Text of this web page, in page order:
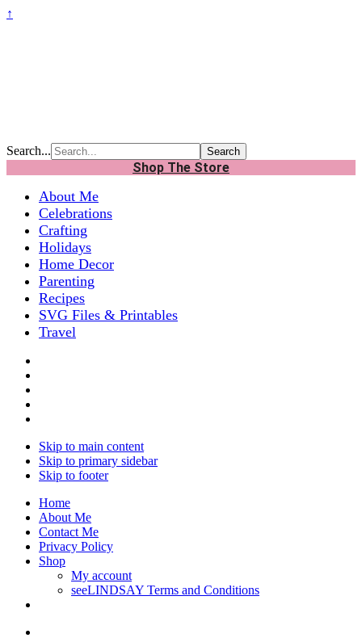
↑
Search...
Shop The Store
About Me
Celebrations
Crafting
Holidays
Home Decor
Parenting
Recipes
SVG Files & Printables
Travel
Skip to main content
Skip to primary sidebar
Skip to footer
Home
About Me
Contact Me
Privacy Policy
Shop
My account
seeLINDSAY Terms and Conditions